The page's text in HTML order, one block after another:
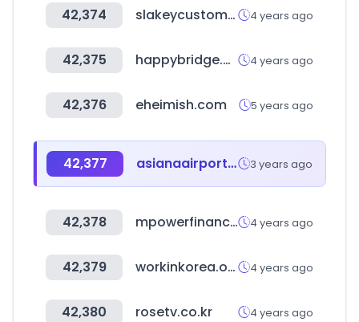
42,374 slakeycustomer.com 4 years ago
42,375 happybridge.co.kr 4 years ago
42,376 eheimish.com 5 years ago
42,377 asianaairport.com 3 years ago
42,378 mpowerfinancing.com 4 years ago
42,379 workinkorea.org 4 years ago
42,380 rosetv.co.kr 4 years ago